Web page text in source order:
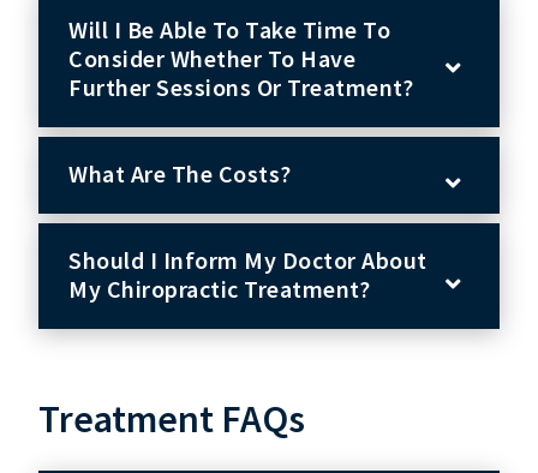
Will I Be Able To Take Time To
Consider Whether To Have
Further Sessions Or Treatment?
What Are The Costs?
Should I Inform My Doctor About
My Chiropractic Treatment?
Treatment FAQs